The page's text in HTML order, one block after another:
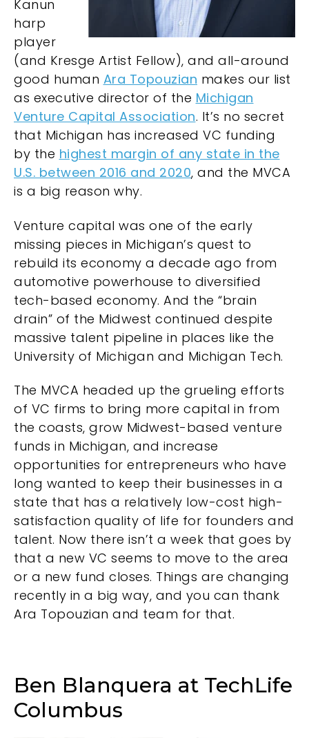
Kanun
harp
player
(and Kresge Artist Fellow), and all-around
good human Ara Topouzian makes our list
as executive director of the Michigan
Venture Capital Association. It’s no secret
that Michigan has increased VC funding
by the highest margin of any state in the
U.S. between 2016 and 2020, and the MVCA
is a big reason why.
Venture capital was one of the early
missing pieces in Michigan’s quest to
rebuild its economy a decade ago from
automotive powerhouse to diversified
tech-based economy. And the “brain
drain” of the Midwest continued despite
massive talent pipeline in places like the
University of Michigan and Michigan Tech.
The MVCA headed up the grueling efforts
of VC firms to bring more capital in from
the coasts, grow Midwest-based venture
funds in Michigan, and increase
opportunities for entrepreneurs who have
long wanted to keep their businesses in a
state that has a relatively low-cost high-
satisfaction quality of life for founders and
talent. Now there isn’t a week that goes by
that a new VC seems to move to the area
or a new fund closes. Things are changing
recently in a big way, and you can thank
Ara Topouzian and team for that.
Ben Blanquera at TechLife
Columbus